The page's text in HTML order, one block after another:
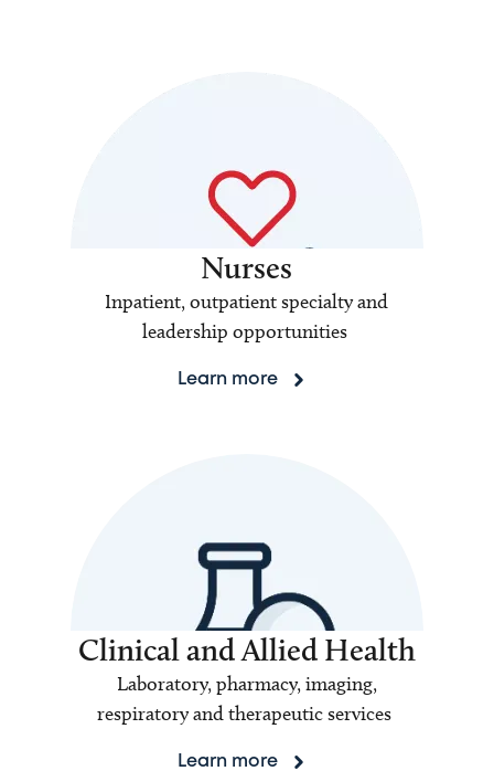
Nurses
Inpatient, outpatient specialty and
leadership opportunities
Learn more
Clinical and Allied Health
Laboratory, pharmacy, imaging,
respiratory and therapeutic services
Learn more